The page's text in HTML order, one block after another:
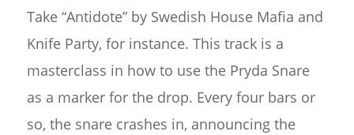
Take “Antidote” by Swedish House Mafia and
Knife Party, for instance. This track is a
masterclass in how to use the Pryda Snare
as a marker for the drop. Every four bars or
so, the snare crashes in, announcing the